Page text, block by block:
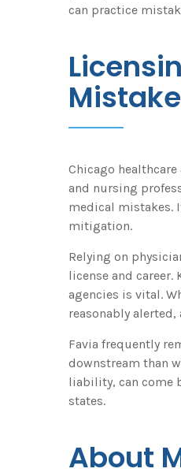
can practice
Chicago
and nursing
medical mistakes.
mitigation.
Relying on
license and
agencies is vital.
reasonably
Favia frequently
downstream than
liability, can come
states.
About